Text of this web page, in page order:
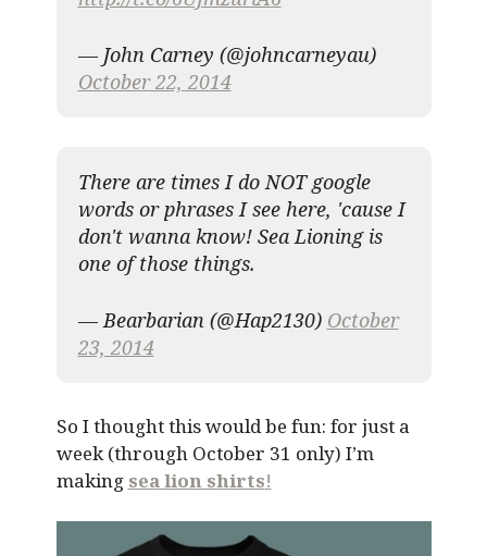
— John Carney (@johncarneyau)
October 22, 2014
There are times I do NOT google
words or phrases I see here, 'cause I
don't wanna know! Sea Lioning is
one of those things.
— Bearbarian (@Hap2130) October
23, 2014
So I thought this would be fun: for just a
week (through October 31 only) I’m
making sea lion shirts!